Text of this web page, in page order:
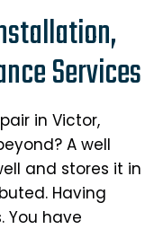
Services
in Victor,
A well
and stores it in
Having
You have